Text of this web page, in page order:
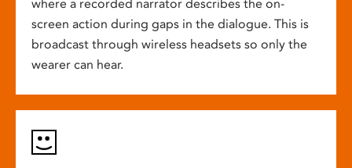
where a recorded narrator describes the on-
screen action during gaps in the dialogue. This is
broadcast through wireless headsets so only the
wearer can hear.